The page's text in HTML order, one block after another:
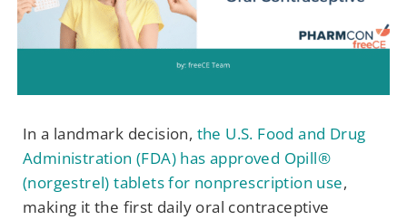
In a landmark decision, the U.S. Food and Drug
Administration (FDA) has approved Opill®
(norgestrel) tablets for nonprescription use,
making it the first daily oral contraceptive